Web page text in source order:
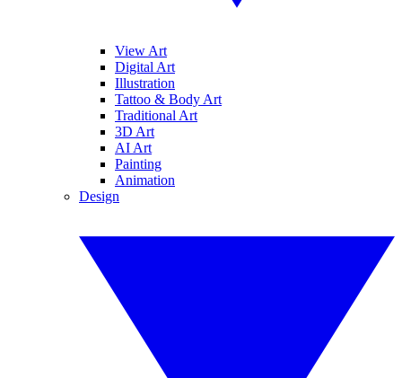
View Art
Digital Art
Illustration
Tattoo & Body Art
Traditional Art
3D Art
AI Art
Painting
Animation
Design